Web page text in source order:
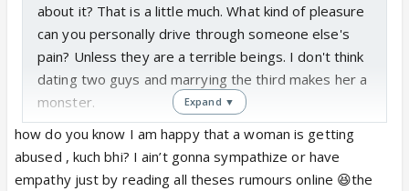
about it? That is a little much. What kind of pleasure
can you personally drive through someone else's
pain? Unless they are a terrible beings. I don't think
dating two guys and marrying the third makes her a
monster.
Expand ▼
how do you know I am happy that a woman is getting
abused , kuch bhi? I ain’t gonna sympathize or have
empathy just by reading all theses rumours online 😆the